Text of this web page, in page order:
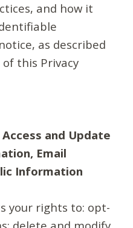
and how it
as described
this Privacy
and Update
Email
Information
your rights to: opt-